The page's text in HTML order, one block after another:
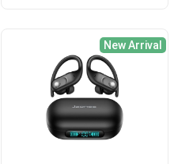
New Arrival